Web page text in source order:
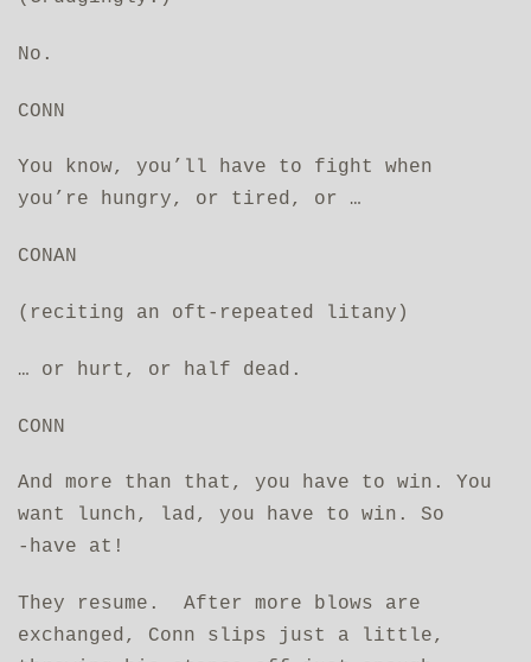
No.
CONN
You know, you’ll have to fight when
you’re hungry, or tired, or …
CONAN
(reciting an oft-repeated litany)
… or hurt, or half dead.
CONN
And more than that, you have to win. You
want lunch, lad, you have to win. So
‑have at!
They resume. After more blows are
exchanged, Conn slips just a little,